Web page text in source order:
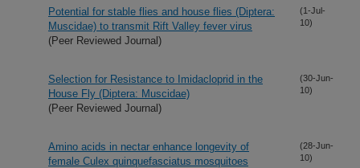
Potential for stable flies and house flies (Diptera:
Muscidae) to transmit Rift Valley fever virus
(Peer Reviewed Journal)
(1-Jul-
10)
Selection for Resistance to Imidacloprid in the
House Fly (Diptera: Muscidae)
(Peer Reviewed Journal)
(30-Jun-
10)
Amino acids in nectar enhance longevity of
female Culex quinquefasciatus mosquitoes
(28-Jun-
10)